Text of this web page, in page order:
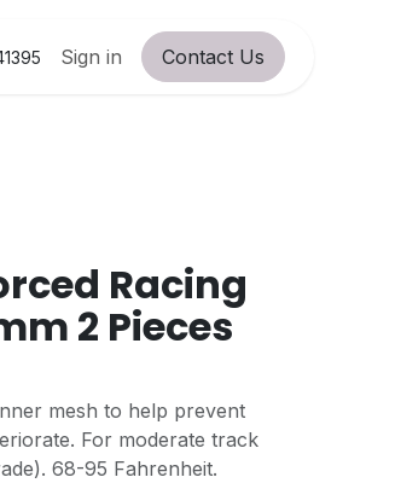
Station About Us!
Sign in Contact Us
Racing
2 Pieces
mesh to help prevent
For moderate track
68-95 Fahrenheit.